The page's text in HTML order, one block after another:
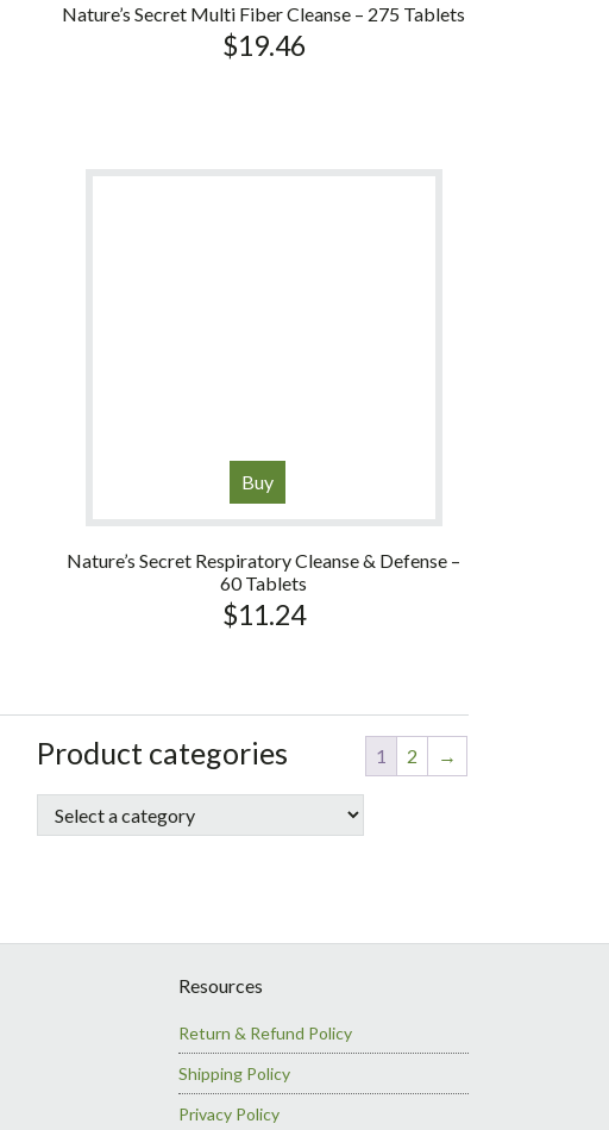
Nature’s Secret Multi Fiber Cleanse – 275 Tablets
$19.46
Buy
Nature’s Secret Respiratory Cleanse & Defense –
60 Tablets
$11.24
1 2 →
sidebar
Store
Sidebar
Product categories
Resources
Return & Refund Policy
Shipping Policy
Privacy Policy